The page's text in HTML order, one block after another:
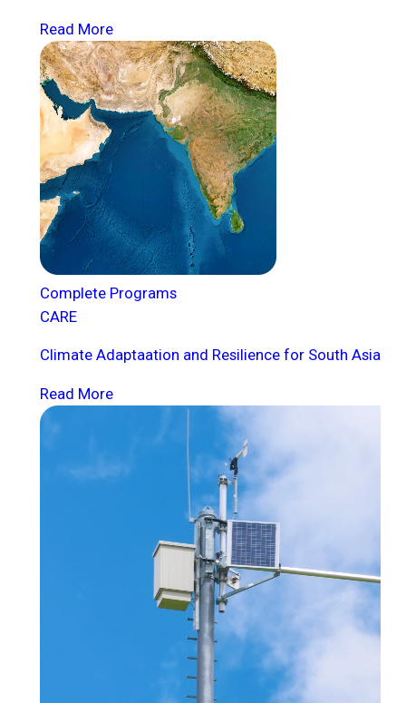
Read More
Complete Programs
CARE
Climate Adaptaation and Resilience for South Asia
Read More